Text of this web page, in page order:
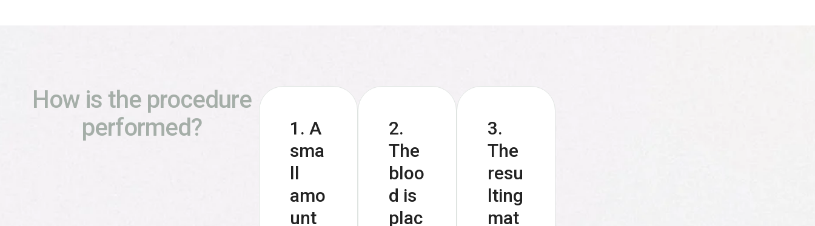
How is the procedure
performed?
1. A
sma
ll
amo
unt
2.
The
bloo
d is
plac
3.
The
resu
lting
mat